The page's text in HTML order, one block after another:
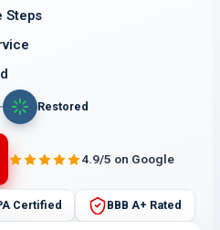
Steps
Restored
4.9/5 on Google
Certified BBB A+ Rated